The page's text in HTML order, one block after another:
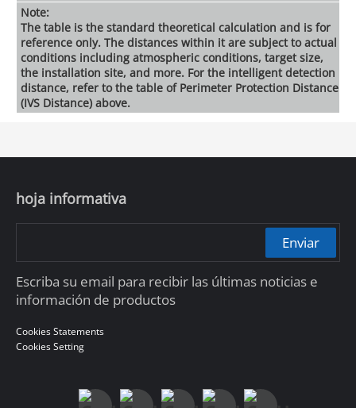
Note:
The table is the standard theoretical calculation and is for
reference only. The distances within it are subject to actual
conditions including atmospheric conditions, target size,
the installation site, and more. For the intelligent detection
distance, refer to the table of Perimeter Protection Distance
(IVS Distance) above.
hoja informativa
Enviar
Escriba su email para recibir las últimas noticias e
información de productos
Cookies Statements
Cookies Setting